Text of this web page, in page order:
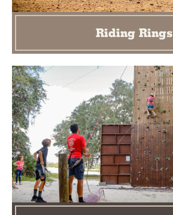
Riding Rings